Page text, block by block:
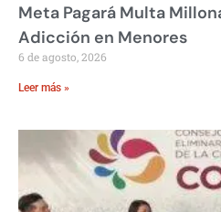
Meta Pagará Multa
Adicción en Menores
6 de agosto, 2026
Leer más »